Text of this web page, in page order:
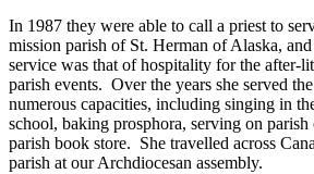
In 1987 they were able to call a priest to
mission parish of St. Herman of Alaska,
service was that of hospitality for the after-
parish events. Over the years she served
numerous capacities, including singing in
school, baking prosphora, serving on
parish book store. She travelled across
parish at our Archdiocesan assembly.